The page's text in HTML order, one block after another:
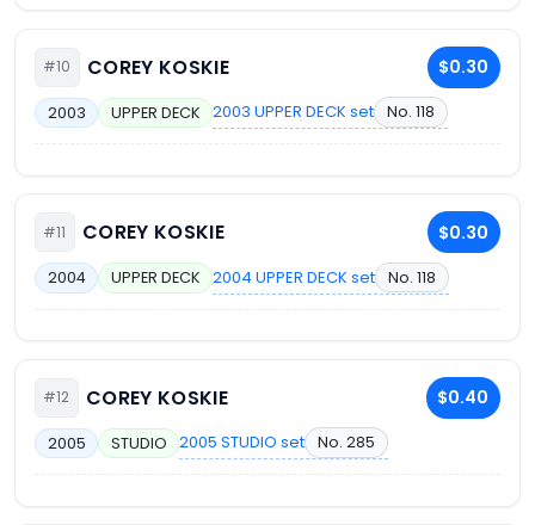
#10 COREY KOSKIE $0.30
2003 UPPER DECK 2003 UPPER DECK set No. 118
#11 COREY KOSKIE $0.30
2004 UPPER DECK 2004 UPPER DECK set No. 118
#12 COREY KOSKIE $0.40
2005 STUDIO 2005 STUDIO set No. 285